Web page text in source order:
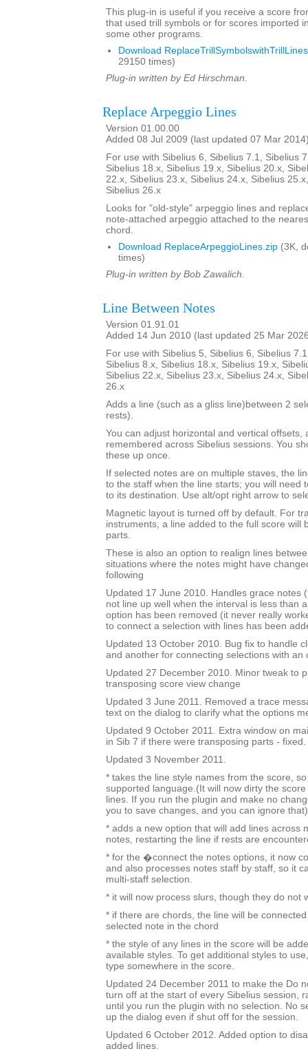
This plug-in is useful if you receive a score
that used trill symbols or for scores imported
some other programs.
Download
29150 times)
Plug-in written by Ed Hirschman.
Replace Arpeggio Lines
Version 01.00.00
Added 08 Jul 2009 (last updated 07 Mar
For use with Sibelius 6, Sibelius 7.1, Sibelius
Sibelius 18.x, Sibelius 19.x, Sibelius 20.x,
22.x, Sibelius 23.x, Sibelius 24.x, Sibelius
Sibelius 26.x
Looks for "old-style" arpeggio lines and
note-attached arpeggio attached to the
chord.
Download ReplaceArpeggioLines.zip (3K,
times)
Plug-in written by Bob Zawalich.
Line Between Notes
Version 01.91.01
Added 14 Jun 2010 (last updated 25 Mar
For use with Sibelius 5, Sibelius 6, Sibelius
Sibelius 8.x, Sibelius 18.x, Sibelius 19.x,
Sibelius 22.x, Sibelius 23.x, Sibelius 24.x,
26.x
Adds a line (such as a gliss line)between 2
rests).
You can adjust horizontal and vertical offsets,
remembered across Sibelius sessions. You
these up once.
If selected notes are on multiple staves, the
to the staff when the line starts; you will need
to its destination. Use alt/opt right arrow to
Magnetic layout is turned off by default. For
instruments, a line added to the full score will
parts.
These is also an option to realign lines
situations where the notes might have
following
Updated 17 June 2010. Handles grace notes
not line up well when the interval is less than
option has been removed (it never really
to connect a selection with lines has been
Updated 13 October 2010. Bug fix to handle
and another for connecting selections with an
Updated 27 December 2010. Minor tweak to
transposing score view change
Updated 3 June 2011. Removed a trace
text on the dialog to clarify what the options
Updated 9 October 2011. Extra window on
in Sib 7 if there were transposing parts - fixed.
Updated 3 November 2011.
* takes the line style names from the score,
supported language.(It will now dirty the
lines. If you run the plugin and make no
you to save changes, and you can ignore
* adds a new option that will add lines across
notes, restarting the line if rests are
* for the �connect the notes options, it now
and also processes notes staff by staff, so it
multi-staff selection.
* it will now process slurs, though they do not
* if there are chords, the line will be
selected note in the chord
* the style of any lines in the score will be
available styles. To get additional styles to
type somewhere in the score.
Updated 24 December 2011 to make the Do
turn off at the start of every Sibelius session,
until you run the plugin with no selection. No
up the dialog even if shut off for the session.
Updated 6 October 2012. Added option to
added lines.